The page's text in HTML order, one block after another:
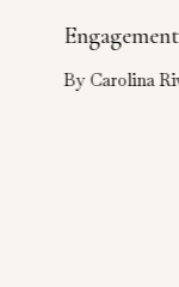
By Carolina